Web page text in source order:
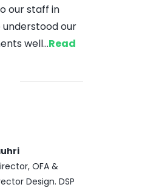
our staff in
understood our
well...Read
OFA &
Design. DSP